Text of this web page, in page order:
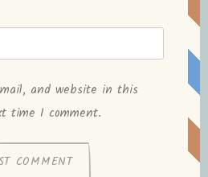
and website in this
time I comment.